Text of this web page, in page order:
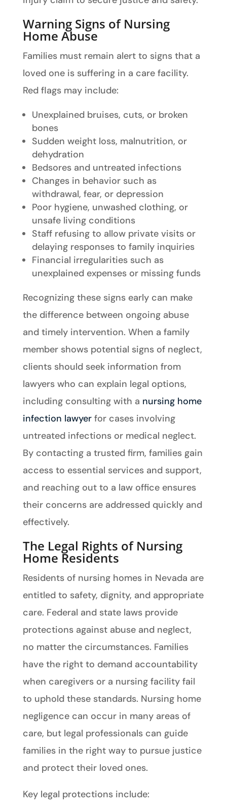
Warning Signs of Nursing
Home Abuse
Families must remain alert to signs that a
loved one is suffering in a care facility.
Red flags may include:
Unexplained bruises, cuts, or broken
bones
Sudden weight loss, malnutrition, or
dehydration
Bedsores and untreated infections
Changes in behavior such as
withdrawal, fear, or depression
Poor hygiene, unwashed clothing, or
unsafe living conditions
Staff refusing to allow private visits or
delaying responses to family inquiries
Financial irregularities such as
unexplained expenses or missing funds
Recognizing these signs early can make
the difference between ongoing abuse
and timely intervention. When a family
member shows potential signs of neglect,
clients should seek information from
lawyers who can explain legal options,
including consulting with a nursing home
infection lawyerfor cases involving
untreated infections or medical neglect.
By contacting a trusted firm, families gain
access to essential services and support,
and reaching out to a law office ensures
their concerns are addressed quickly and
effectively.
The Legal Rights of Nursing
Home Residents
Residents of nursing homes in Nevada are
entitled to safety, dignity, and appropriate
care. Federal and state laws provide
protections against abuse and neglect,
no matter the circumstances. Families
have the right to demand accountability
when caregivers or a nursing facility fail
to uphold these standards. Nursing home
negligence can occur in many areas of
care, but legal professionals can guide
families in the right way to pursue justice
and protect their loved ones.
Key legal protections include: